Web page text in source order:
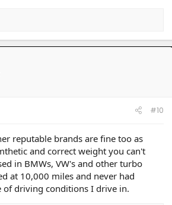
#10
reputable brands are fine too as
and correct weight you can't
in BMWs, VW's and other turbo
at 10,000 miles and never had
of driving conditions I drive in.